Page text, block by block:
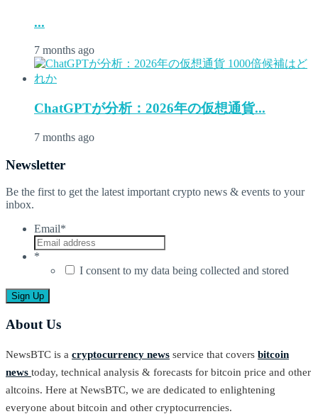
...
7 months ago
ChatGPTが分析：2026年の仮想通貨...
7 months ago
Newsletter
Be the first to get the latest important crypto news & events to your
inbox.
Email*
*
I consent to my data being collected and stored
About Us
NewsBTC is a cryptocurrency news service that covers bitcoin
news today, technical analysis & forecasts for bitcoin price and other
altcoins. Here at NewsBTC, we are dedicated to enlightening
everyone about bitcoin and other cryptocurrencies.